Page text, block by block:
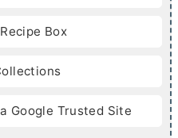
e
Box
Google Trusted Site